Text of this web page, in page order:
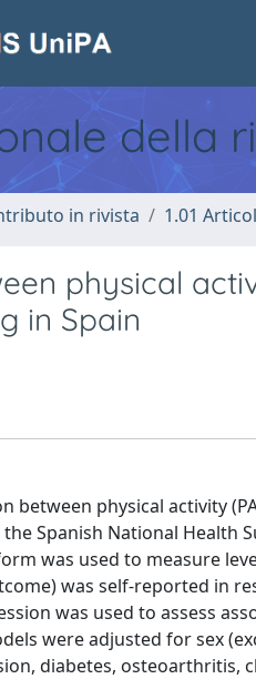
della
in rivista 1.01
physical
in Spain
between physical activity
Spanish National Health
was used to measure
was self-reported in
was used to assess
were adjusted for sex
diabetes, osteoarthritis,